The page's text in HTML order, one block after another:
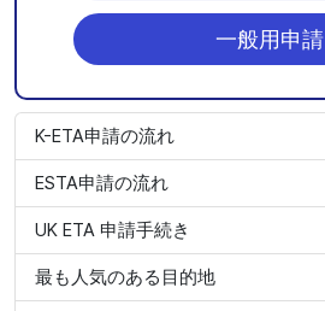
一般用申請
K-ETA申請の流れ
ESTA申請の流れ
UK ETA 申請手続き
最も人気のある目的地